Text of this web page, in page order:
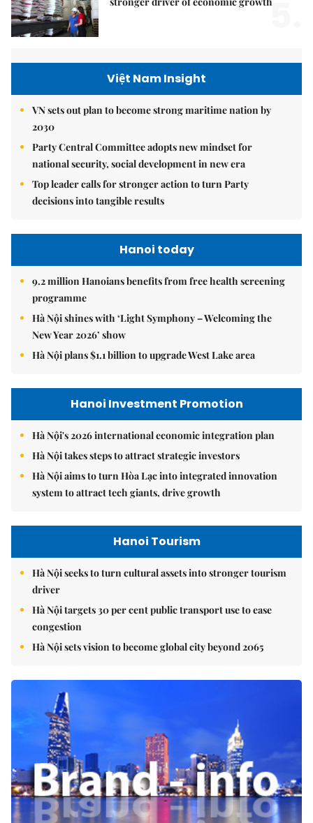
5.
Việt Nam Insight
VN sets out plan to become strong maritime nation by
2030
Party Central Committee adopts new mindset for
national security, social development in new era
Top leader calls for stronger action to turn Party
decisions into tangible results
Hanoi today
9.2 million Hanoians benefits from free health screening
programme
Hà Nội shines with ‘Light Symphony – Welcoming the
New Year 2026’ show
Hà Nội plans $1.1 billion to upgrade West Lake area
Hanoi Investment Promotion
Hà Nội's 2026 international economic integration plan
Hà Nội takes steps to attract strategic investors
Hà Nội aims to turn Hòa Lạc into integrated innovation
system to attract tech giants, drive growth
Hanoi Tourism
Hà Nội seeks to turn cultural assets into stronger tourism
driver
Hà Nội targets 30 per cent public transport use to ease
congestion
Hà Nội sets vision to become global city beyond 2065